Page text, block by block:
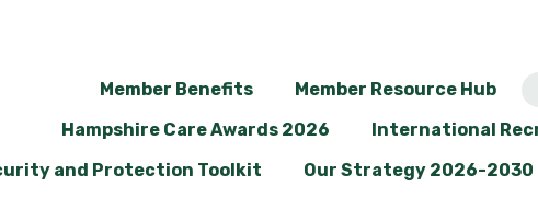
Member Benefits Member Resource Hub
Hampshire Care Awards 2026
International
and Protection Toolkit
Our Strategy 2026-2030